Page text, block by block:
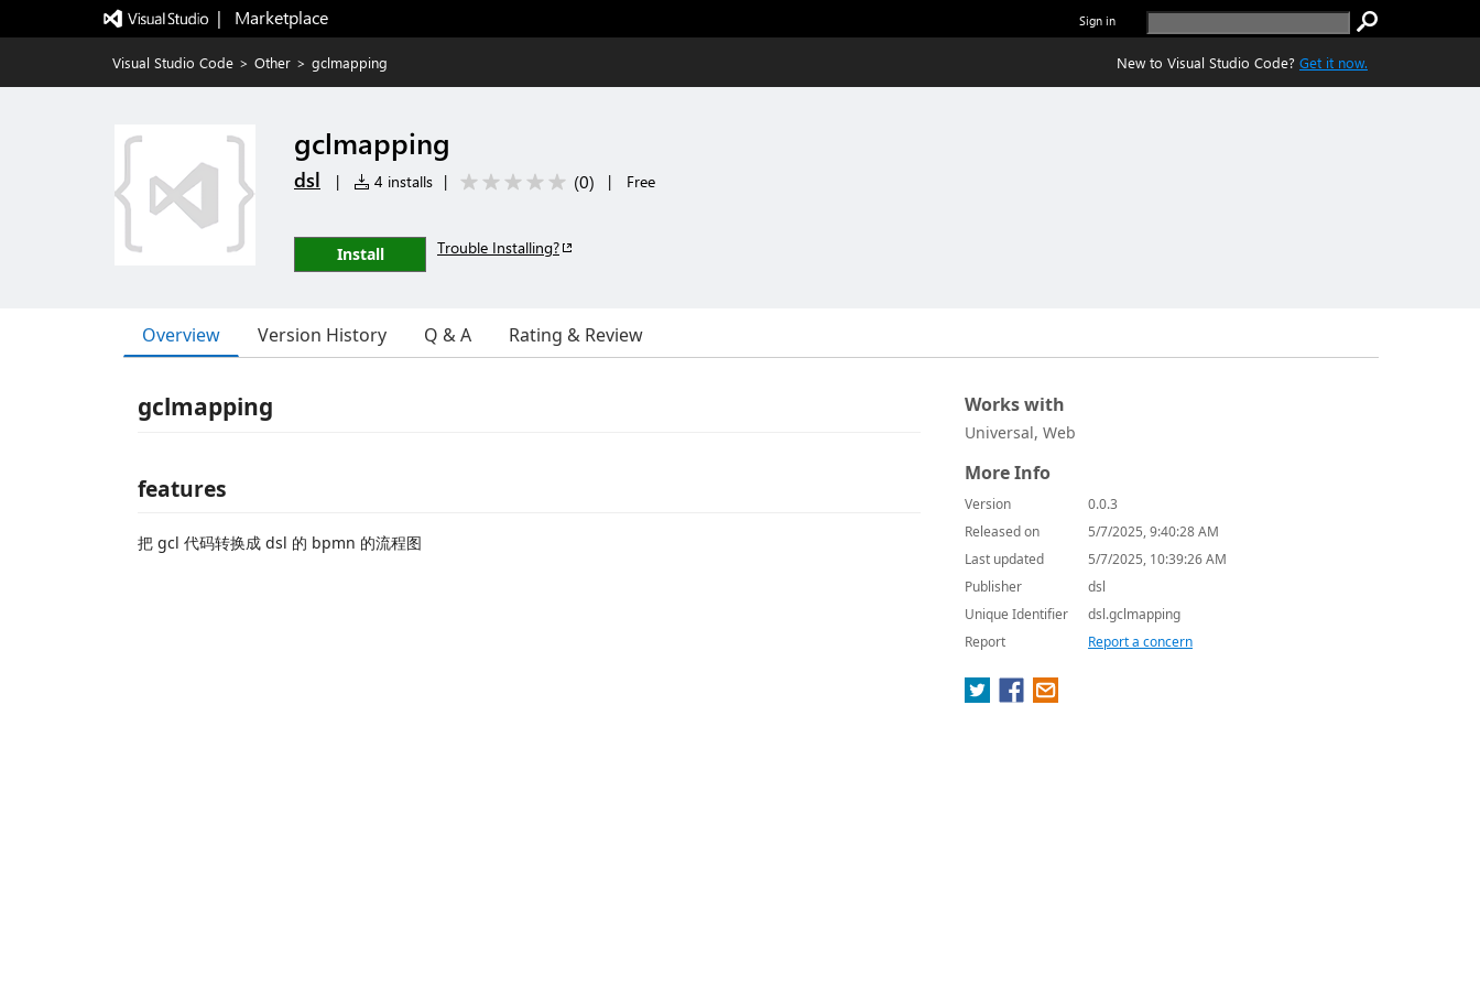
|   Marketplace Sign in
Visual Studio Code > Other > gclmapping New to Visual Studio Code? Get it now.
gclmapping
dsl | 4 installs | (0) | Free
Install Trouble Installing?
Overview Version History Q & A Rating & Review
gclmapping
features
把 gcl 代码转换成 dsl 的 bpmn 的流程图
Works with
Universal, Web
More Info
Version
0.0.3
Released on
5/7/2025, 9:40:28 AM
Last updated
5/7/2025, 10:39:26 AM
Publisher
dsl
Unique Identifier
dsl.gclmapping
Report
Report a concern